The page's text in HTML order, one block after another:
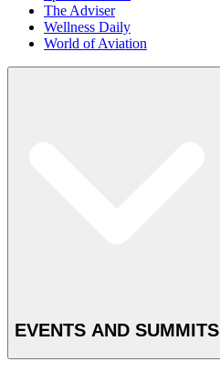
The Adviser
Wellness Daily
World of Aviation
EVENTS AND SUMMITS